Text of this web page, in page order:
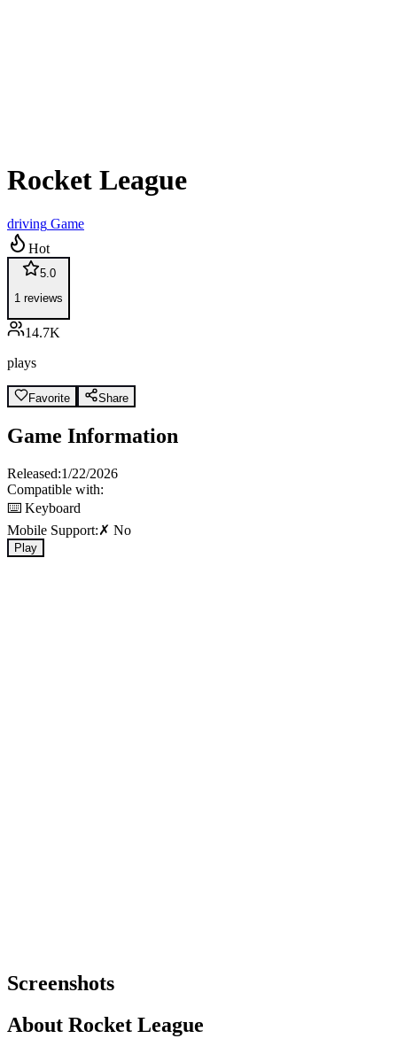
Rocket League
driving Game
Hot
5.0
1 reviews
14.7K
plays
Favorite Share
Game Information
Released:1/22/2026
Compatible with:
⌨️ Keyboard
Mobile Support:✗ No
Play
Screenshots
About Rocket League